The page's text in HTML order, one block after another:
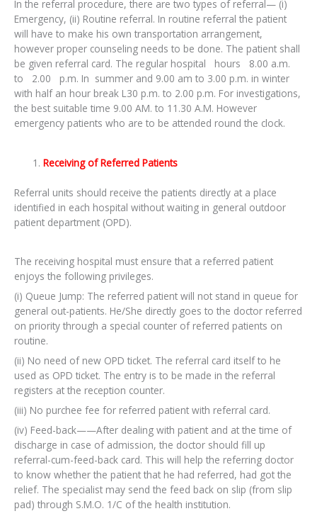
In the referral procedure, there are two types of referral— (i)
Emergency, (ii) Routine referral. In routine referral the patient
will have to make his own transportation arrangement,
however proper counseling needs to be done. The patient shall
be given referral card. The regular hospital hours 8.00 a.m.
to 2.00 p.m. In summer and 9.00 am to 3.00 p.m. in winter
with half an hour break L30 p.m. to 2.00 p.m. For investigations,
the best suitable time 9.00 AM. to 11.30 A.M. However
emergency patients who are to be attended round the clock.
Receiving of Referred Patients
Referral units should receive the patients directly at a place
identified in each hospital without waiting in general outdoor
patient department (OPD).
The receiving hospital must ensure that a referred patient
enjoys the following privileges.
(i) Queue Jump: The referred patient will not stand in queue for
general out-patients. He/She directly goes to the doctor referred
on priority through a special counter of referred patients on
routine.
(ii) No need of new OPD ticket. The referral card itself to he
used as OPD ticket. The entry is to be made in the referral
registers at the reception counter.
(iii) No purchee fee for referred patient with referral card.
(iv) Feed-back——After dealing with patient and at the time of
discharge in case of admission, the doctor should fill up
referral-cum-feed-back card. This will help the referring doctor
to know whether the patient that he had referred, had got the
relief. The specialist may send the feed back on slip (from slip
pad) through S.M.O. 1/C of the health institution.